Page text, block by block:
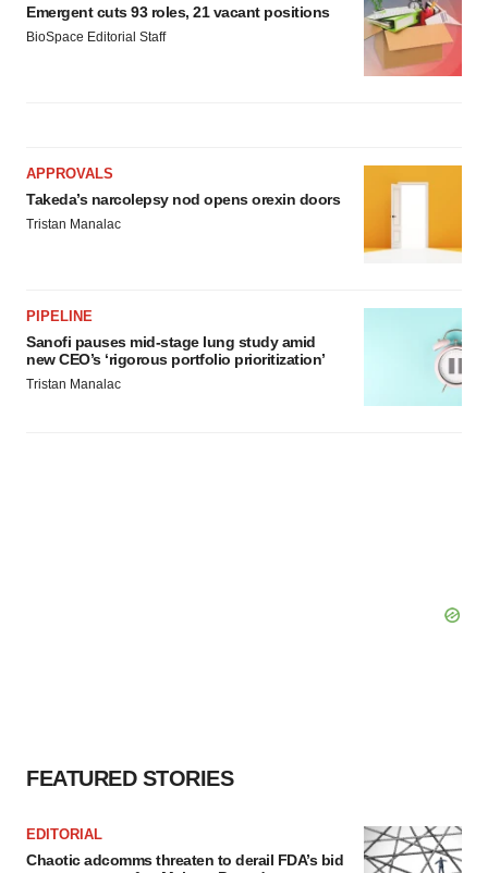
Emergent cuts 93 roles, 21 vacant positions
BioSpace Editorial Staff
APPROVALS
Takeda’s narcolepsy nod opens orexin doors
Tristan Manalac
PIPELINE
Sanofi pauses mid-stage lung study amid
new CEO’s ‘rigorous portfolio prioritization’
Tristan Manalac
FEATURED STORIES
EDITORIAL
Chaotic adcomms threaten to derail FDA’s bid